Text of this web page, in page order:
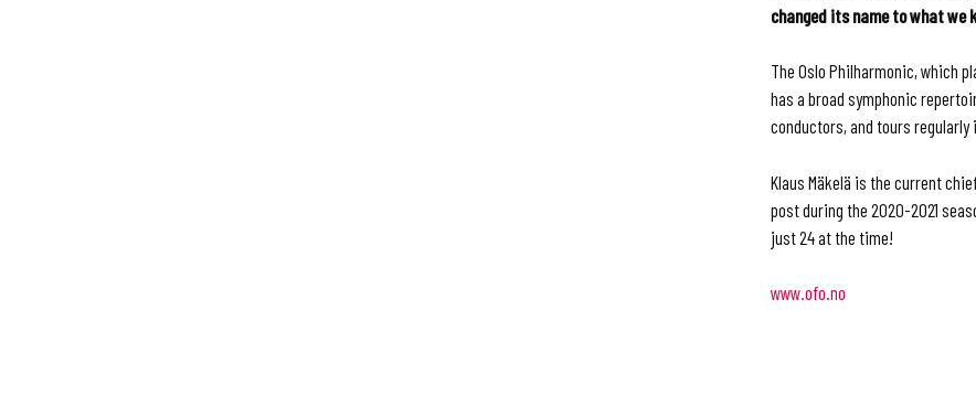
changed its name to what we
The Oslo Philharmonic, which
has a broad symphonic
conductors, and tours regularly
Klaus Mäkelä is the current
post during the 2020-2021
just 24 at the time!
www.ofo.no